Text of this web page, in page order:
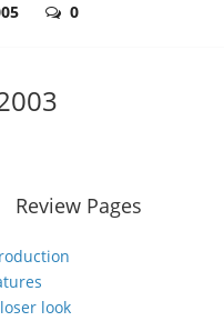
0
Review Pages
look